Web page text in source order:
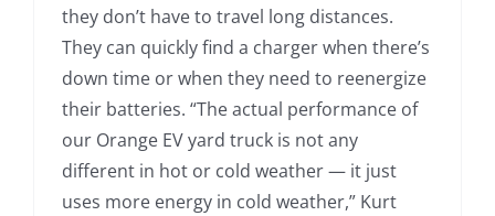
they don’t have to travel long distances.
They can quickly find a charger when there’s
down time or when they need to reenergize
their batteries. “The actual performance of
our Orange EV yard truck is not any
different in hot or cold weather — it just
uses more energy in cold weather,” Kurt